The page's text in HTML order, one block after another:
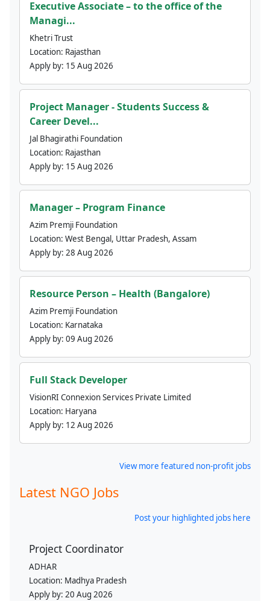
Executive Associate – to the office of the
Managi...
Khetri Trust
Location: Rajasthan
Apply by: 15 Aug 2026
Project Manager - Students Success &
Career Devel...
Jal Bhagirathi Foundation
Location: Rajasthan
Apply by: 15 Aug 2026
Manager – Program Finance
Azim Premji Foundation
Location: West Bengal, Uttar Pradesh, Assam
Apply by: 28 Aug 2026
Resource Person – Health (Bangalore)
Azim Premji Foundation
Location: Karnataka
Apply by: 09 Aug 2026
Full Stack Developer
VisionRI Connexion Services Private Limited
Location: Haryana
Apply by: 12 Aug 2026
View more featured non-profit jobs
Latest NGO Jobs
Post your highlighted jobs here
Project Coordinator
ADHAR
Location: Madhya Pradesh
Apply by: 20 Aug 2026